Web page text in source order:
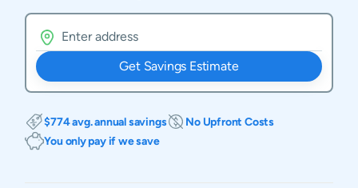
Get Savings Estimate
$774 avg. annual savings
No Upfront Costs
You only pay if we save